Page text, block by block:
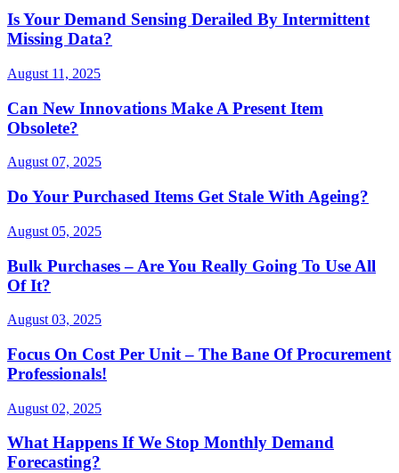
Is Your Demand Sensing Derailed By Intermittent
Missing Data?
August 11, 2025
Can New Innovations Make A Present Item
Obsolete?
August 07, 2025
Do Your Purchased Items Get Stale With Ageing?
August 05, 2025
Bulk Purchases – Are You Really Going To Use All
Of It?
August 03, 2025
Focus On Cost Per Unit – The Bane Of Procurement
Professionals!
August 02, 2025
What Happens If We Stop Monthly Demand
Forecasting?